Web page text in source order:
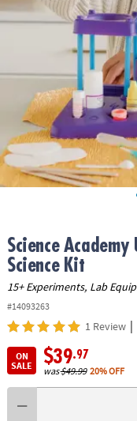
ASSISTANCE
SECURE
SHOPPING
Science Academy
Science Kit
15+ Experiments, Lab
#14093263
1 Review |
ON
SALE
$39.97
was$49.99 20% OFF